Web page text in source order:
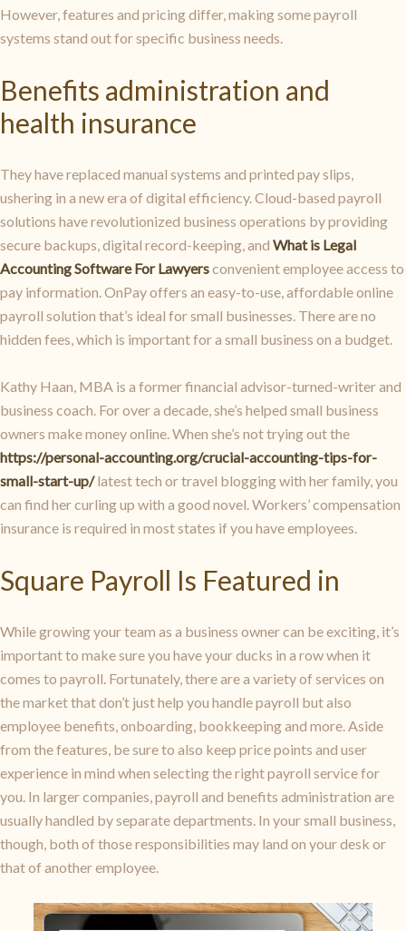
However, features and pricing differ, making some payroll
systems stand out for specific business needs.
Benefits administration and
health insurance
They have replaced manual systems and printed pay slips,
ushering in a new era of digital efficiency. Cloud-based payroll
solutions have revolutionized business operations by providing
secure backups, digital record-keeping, and What is Legal
Accounting Software For Lawyersconvenient employee access to
pay information. OnPay offers an easy-to-use, affordable online
payroll solution that’s ideal for small businesses. There are no
hidden fees, which is important for a small business on a budget.
Kathy Haan, MBA is a former financial advisor-turned-writer and
business coach. For over a decade, she’s helped small business
owners make money online. When she’s not trying out the
https://personal-accounting.org/crucial-accounting-tips-for-
small-start-up/latest tech or travel blogging with her family, you
can find her curling up with a good novel. Workers’ compensation
insurance is required in most states if you have employees.
Square Payroll Is Featured in
While growing your team as a business owner can be exciting, it’s
important to make sure you have your ducks in a row when it
comes to payroll. Fortunately, there are a variety of services on
the market that don’t just help you handle payroll but also
employee benefits, onboarding, bookkeeping and more. Aside
from the features, be sure to also keep price points and user
experience in mind when selecting the right payroll service for
you. In larger companies, payroll and benefits administration are
usually handled by separate departments. In your small business,
though, both of those responsibilities may land on your desk or
that of another employee.